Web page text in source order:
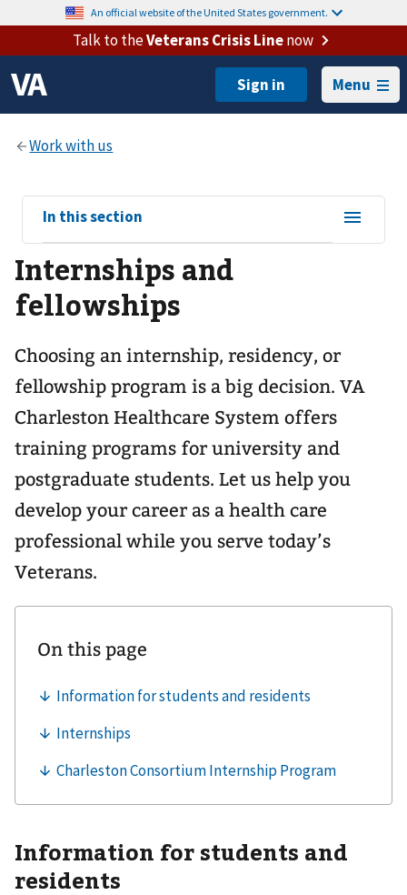
An official website of the United States government.
Talk to theVeterans Crisis Linenow
Menu
View
sub-
navigation
for
In this section
Internships and
fellowships
Choosing an internship, residency, or
fellowship program is a big decision. VA
Charleston Healthcare System offers
training programs for university and
postgraduate students. Let us help you
develop your career as a health care
professional while you serve today’s
Veterans.
Information for students and
residents